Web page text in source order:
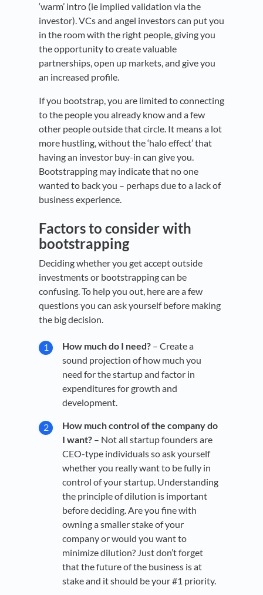
‘warm’ intro (ie implied validation via the
investor). VCs and angel investors can put you
in the room with the right people, giving you
the opportunity to create valuable
partnerships, open up markets, and give you
an increased profile.
If you bootstrap, you are limited to connecting
to the people you already know and a few
other people outside that circle. It means a lot
more hustling, without the ‘halo effect’ that
having an investor buy-in can give you.
Bootstrapping may indicate that no one
wanted to back you – perhaps due to a lack of
business experience.
Factors to consider with
bootstrapping
Deciding whether you get accept outside
investments or bootstrapping can be
confusing. To help you out, here are a few
questions you can ask yourself before making
the big decision.
How much do I need? – Create a
sound projection of how much you
need for the startup and factor in
expenditures for growth and
development.
How much control of the company do
I want? – Not all startup founders are
CEO-type individuals so ask yourself
whether you really want to be fully in
control of your startup. Understanding
the principle of dilution is important
before deciding. Are you fine with
owning a smaller stake of your
company or would you want to
minimize dilution? Just don’t forget
that the future of the business is at
stake and it should be your #1 priority.